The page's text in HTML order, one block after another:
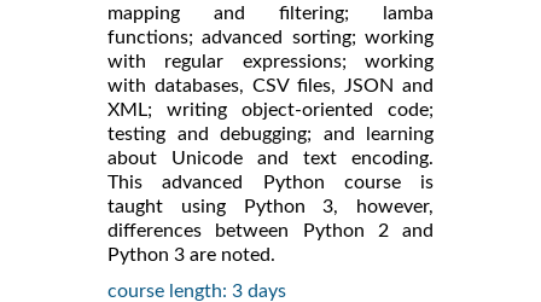
mapping and filtering; lamba
functions; advanced sorting; working
with regular expressions; working
with databases, CSV files, JSON and
XML; writing object-oriented code;
testing and debugging; and learning
about Unicode and text encoding.
This advanced Python course is
taught using Python 3, however,
differences between Python 2 and
Python 3 are noted.
course length: 3 days